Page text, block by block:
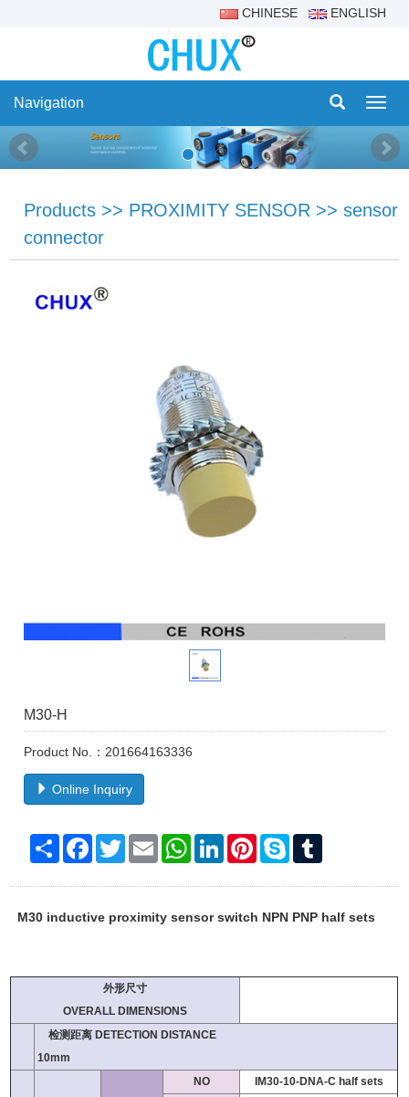
CHINESE ENGLISH
Navigation
Products >> PROXIMITY SENSOR >>sensor
connector
M30-H
Product No.：201664163336
Online Inquiry
Share Facebook
TwitterEmail WhatsAppLinkedInPinterestSkype
M30 inductive proximity sensor switch NPN PNP half sets
外形尺寸
OVERALL DIMENSIONS
检测距离 DETECTION DISTANCE
10mm
NO
IM30-10-DNA-C half sets